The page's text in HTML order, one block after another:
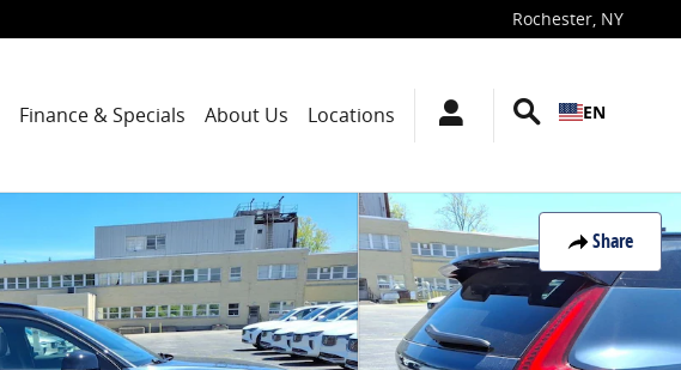
Rochester, NY
Finance & Specials About Us Locations EN
Share